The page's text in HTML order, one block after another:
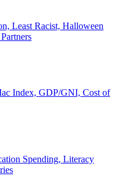
Least Racist, Halloween
Index, GDP/GNI, Cost of
Spending, Literacy